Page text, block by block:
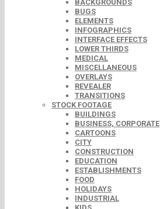
BACKGROUNDS
BUGS
ELEMENTS
INFOGRAPHICS
INTERFACE EFFECTS
LOWER THIRDS
MEDICAL
MISCELLANEOUS
OVERLAYS
REVEALER
TRANSITIONS
STOCK FOOTAGE
BUILDINGS
BUSINESS, CORPORATE
CARTOONS
CITY
CONSTRUCTION
EDUCATION
ESTABLISHMENTS
FOOD
HOLIDAYS
INDUSTRIAL